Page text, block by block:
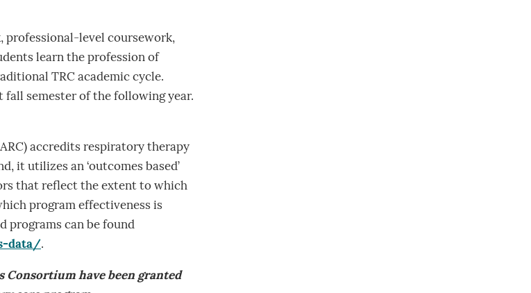
professional-level coursework,
learn the profession of
TRC academic cycle.
fall semester of the following year.
accredits respiratory therapy
it utilizes an ‘outcomes based’
that reflect the extent to which
program effectiveness is
programs can be found
data/.
Consortium have been granted